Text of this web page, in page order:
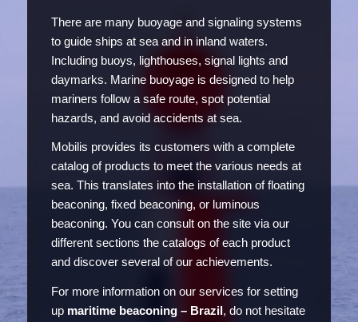
There are many buoyage and signaling systems
to guide ships at sea and in inland waters.
Including buoys, lighthouses, signal lights and
daymarks. Marine buoyage is designed to help
mariners follow a safe route, spot potential
hazards, and avoid accidents at sea.
Mobilis provides its customers with a complete
catalog of products to meet the various needs at
sea. This translates into the installation of floating
beaconing, fixed beaconing, or luminous
beaconing. You can consult on the site via our
different sections the catalogs of each product
and discover several of our achievements.
For more information on our services for setting
up maritime beaconing – Brazil, do not hesitate